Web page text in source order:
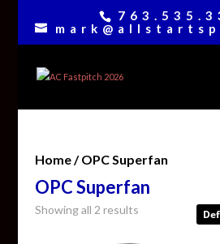
Home/ OPC Superfan
OPC Superfan
Showing all 2 results